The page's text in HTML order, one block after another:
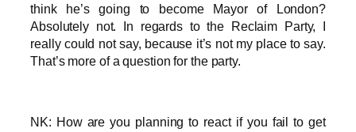
think he’s going to become Mayor of London?
Absolutely not. In regards to the Reclaim Party, I
really could not say, because it’s not my place to say.
That’s more of a question for the party.
NK: How are you planning to react if you fail to get